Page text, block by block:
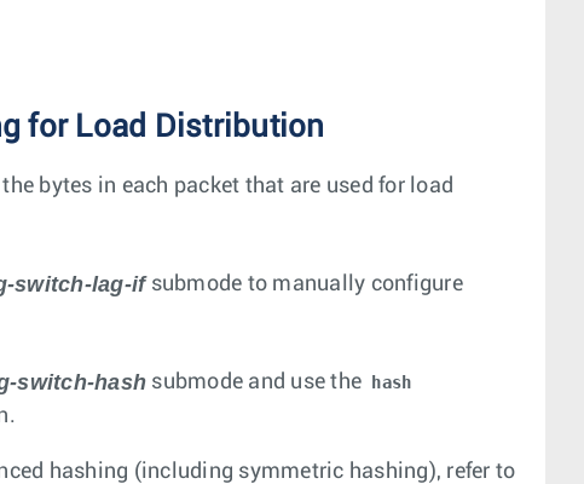
for Load Distribution
bytes in each packet that are used for load
switch-lag-ifsubmode to manually configure
switch-hash submode and use the hash
hashing (including symmetric hashing), refer to